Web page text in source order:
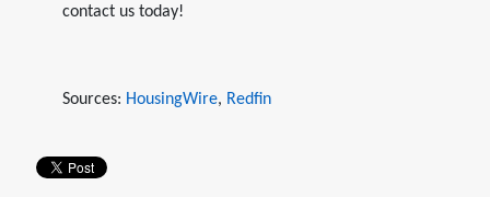
contact us today!
Sources: HousingWire, Redfin